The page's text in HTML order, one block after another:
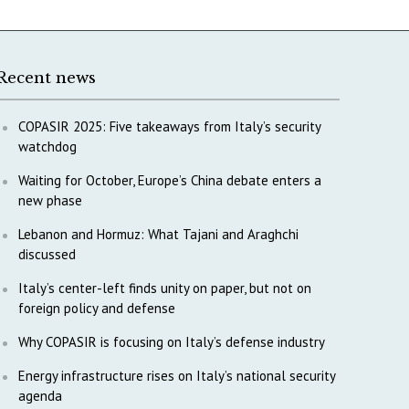
news
COPASIR 2025: Five takeaways from Italy’s security
watchdog
Waiting for October, Europe’s China debate enters a
new phase
Lebanon and Hormuz: What Tajani and Araghchi
discussed
Italy’s center-left finds unity on paper, but not on
foreign policy and defense
Why COPASIR is focusing on Italy’s defense industry
Energy infrastructure rises on Italy’s national security
agenda